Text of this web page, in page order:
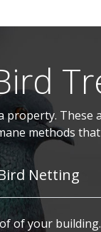
These
methods
Netting
of your